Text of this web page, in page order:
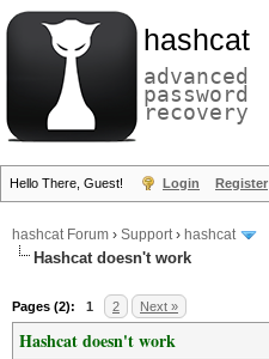
hashcat
advanced
password
recovery
Hello There, Guest! Login Register
hashcat Forum › Support› hashcat
Hashcat doesn't work
Pages (2): 1 2 Next »
Hashcat doesn't work